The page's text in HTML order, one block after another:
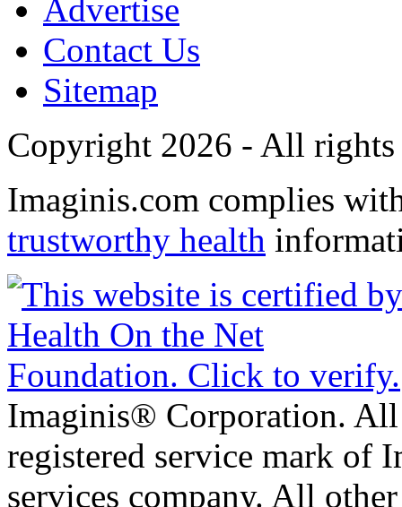
Advertise
Contact Us
Sitemap
Copyright 2026 - All rights
Imaginis.com complies
trustworthy health
Imaginis® Corporation.
registered service mark of
services company. All